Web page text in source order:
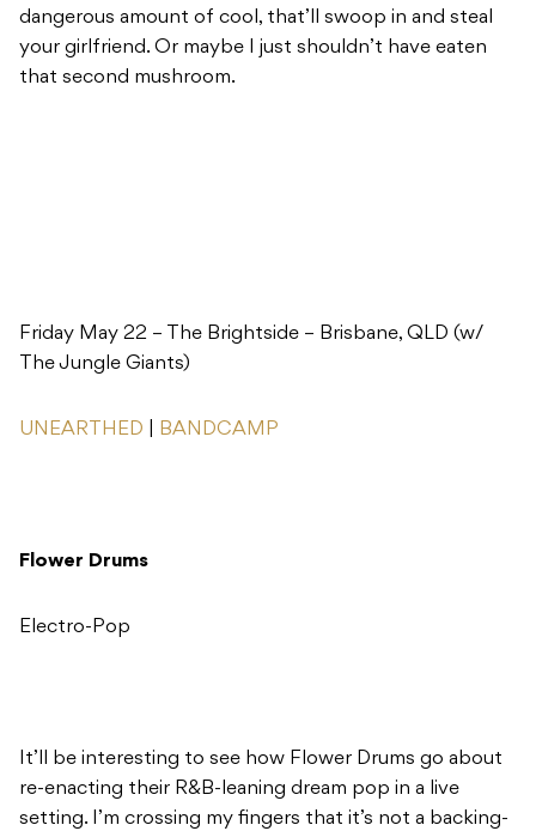
dangerous amount of cool, that’ll swoop in and steal
your girlfriend. Or maybe I just shouldn’t have eaten
that second mushroom.
Friday May 22 – The Brightside – Brisbane, QLD (w/
The Jungle Giants)
UNEARTHED BANDCAMP
Flower Drums
Electro-Pop
It’ll be interesting to see how Flower Drums go about
re-enacting their R&B-leaning dream pop in a live
setting. I’m crossing my fingers that it’s not a backing-